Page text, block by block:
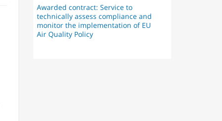
Awarded contract: Service to
technically assess compliance and
monitor the implementation of EU
Air Quality Policy